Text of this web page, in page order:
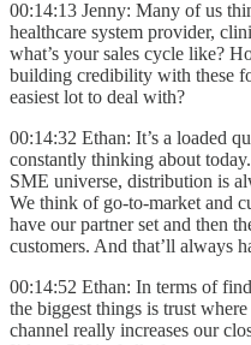
00:14:13 Jenny: Many of us
healthcare system provider,
what’s your sales cycle like?
building credibility with these
easiest lot to deal with?
00:14:32 Ethan: It’s a loaded
constantly thinking about
SME universe, distribution is
We think of go-to-market and
have our partner set and then
customers. And that’ll always
00:14:52 Ethan: In terms of
the biggest things is trust
channel really increases our